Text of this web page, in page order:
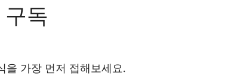
독
을 가장 먼저 접해보세요.